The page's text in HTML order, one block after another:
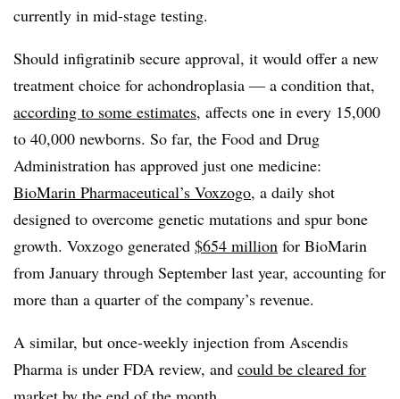
currently in mid-stage testing.
Should infigratinib secure approval, it would offer a new
treatment choice for achondroplasia — a condition that,
according to some estimates, affects one in every 15,000
to 40,000 newborns. So far, the Food and Drug
Administration has approved just one medicine:
BioMarin Pharmaceutical’s Voxzogo, a daily shot
designed to overcome genetic mutations and spur bone
growth. Voxzogo generated $654 million for BioMarin
from January through September last year, accounting for
more than a quarter of the company’s revenue.
A similar, but once-weekly injection from Ascendis
Pharma is under FDA review, and could be cleared for